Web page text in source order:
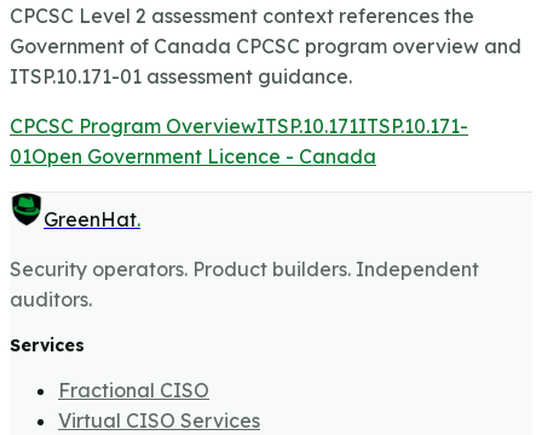
CPCSC Level 2 assessment context references the
Government of Canada CPCSC program overview and
ITSP.10.171-01 assessment guidance.
CPCSC Program OverviewITSP.10.171ITSP.10.171-
01Open Government Licence - Canada
GreenHat.
Security operators. Product builders. Independent
auditors.
Services
Fractional CISO
Virtual CISO Services